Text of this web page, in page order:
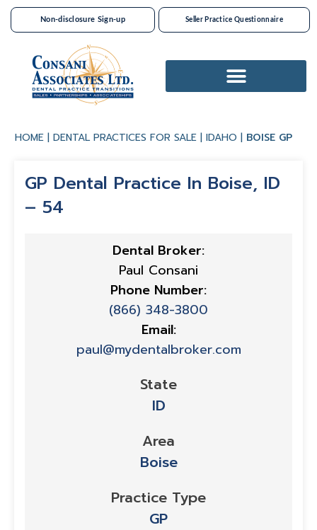
Non-disclosure Sign-up Seller Practice Questionnaire
HOME |DENTAL PRACTICES FOR SALE|IDAHO| BOISE GP
GP Dental Practice In Boise, ID
– 54
Dental Broker:
Paul Consani
Phone Number:
(866) 348-3800
Email:
paul@mydentalbroker.com
State
ID
Area
Boise
Practice Type
GP